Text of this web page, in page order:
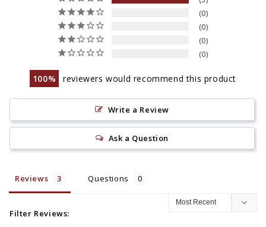
0
0
0
0
100 reviewers would recommend this product
Write a Review
Ask a Question
Reviews Questions
Filter Reviews: